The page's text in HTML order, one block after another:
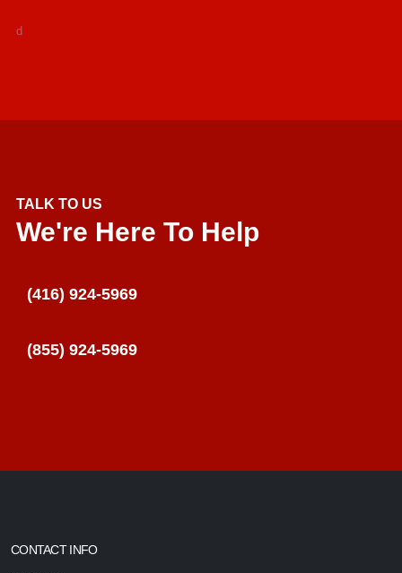
d
TALK TO US
We're Here To Help
(416) 924-5969
(855) 924-5969
CONTACT INFO